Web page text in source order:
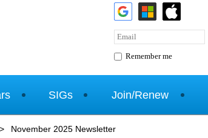
Remember me
SIGs Join/Renew
November 2025 Newsletter